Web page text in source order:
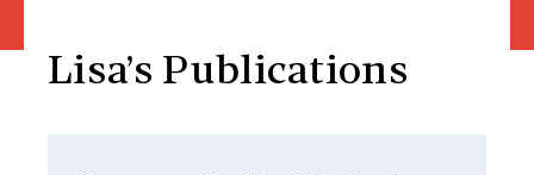
Lisa’s Publications